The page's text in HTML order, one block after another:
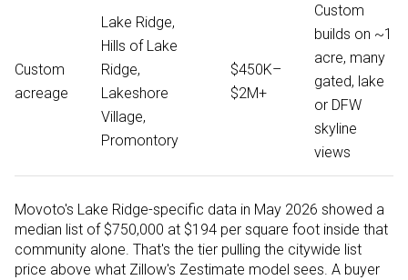
Custom
acreage
Lake Ridge,
Hills of Lake
Ridge,
Lakeshore
Village,
Promontory
$450K–
$2M+
Custom
builds on ~1
acre, many
gated, lake
or DFW
skyline
views
Movoto's Lake Ridge-specific data in May 2026 showed a
median list of $750,000 at $194 per square foot inside that
community alone. That's the tier pulling the citywide list
price above what Zillow's Zestimate model sees. A buyer